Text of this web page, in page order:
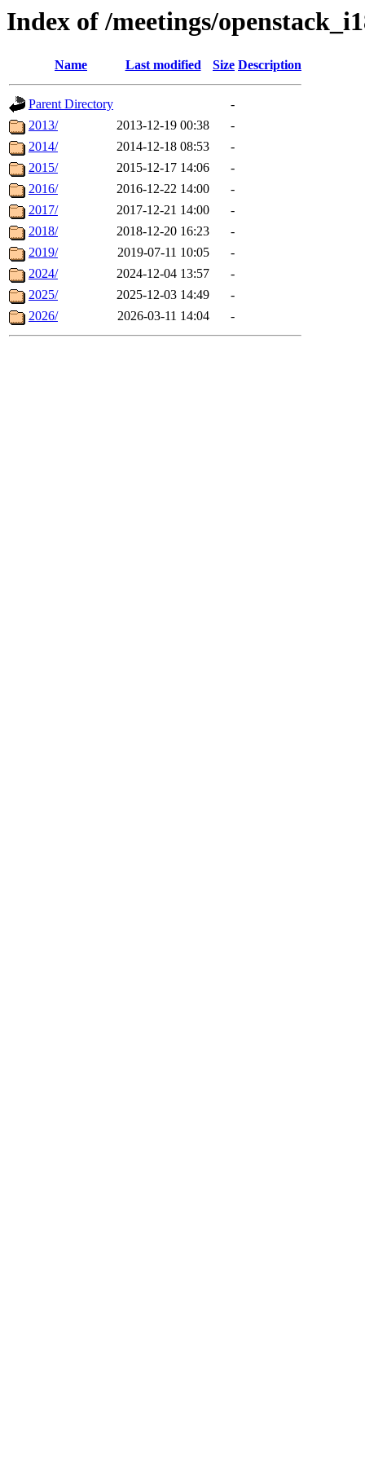
Index of /meetings/
Name Last modified Size Description
Parent Directory
-
2013/
2013-12-19 00:38
-
2014/
2014-12-18 08:53
-
2015/
2015-12-17 14:06
-
2016/
2016-12-22 14:00
-
2017/
2017-12-21 14:00
-
2018/
2018-12-20 16:23
-
2019/
2019-07-11 10:05
-
2024/
2024-12-04 13:57
-
2025/
2025-12-03 14:49
-
2026/
2026-03-11 14:04 -